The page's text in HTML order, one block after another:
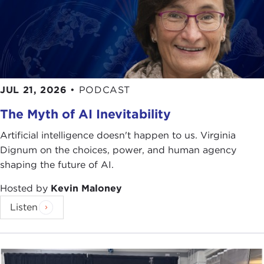
thank you for joining us this morning.
Remarks
IAN BURUMA:
I am sorry to be holding forth so
early in the morning on a topic like this, but I guess
you're used to that. I am not.
America these days about the problems of China,
which now seems an oasis of peace and calm in a
world that's exploding around it. But to assume
that everything is okay in China as a loyal ally in
the anti-terrorism coalition may be a form of
wishful thinking.
The word that is very often bandied about about
word for a more traditional term used by Chinese
JUL 21, 2026 • PODCAST
The Myth of AI Inevitability
Artificial intelligence doesn't happen to us. Virginia
Dignum on the choices, power, and human agency
shaping the future of AI.
Hosted by Kevin Maloney
Listen